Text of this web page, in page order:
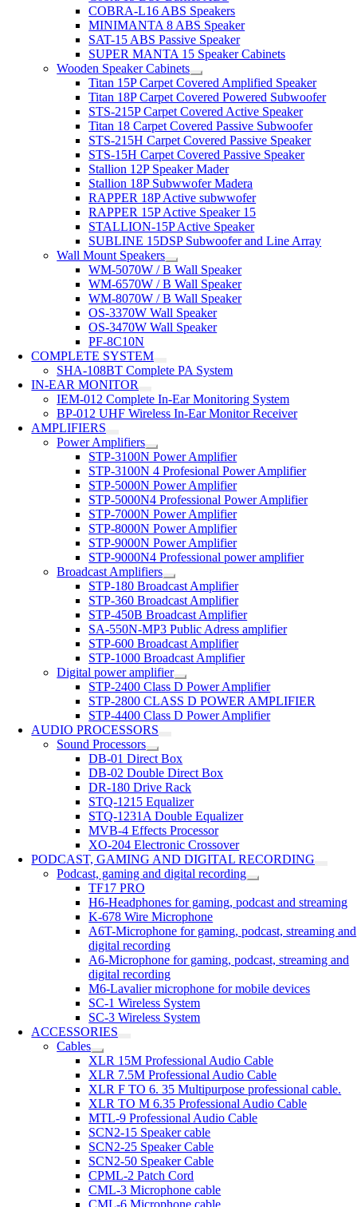
COBRA-L16 ABS Speakers
MINIMANTA 8 ABS Speaker
SAT-15 ABS Passive Speaker
SUPER MANTA 15 Speaker Cabinets
Wooden Speaker Cabinets
Titan 15P Carpet Covered Amplified Speaker
Titan 18P Carpet Covered Powered Subwoofer
STS-215P Carpet Covered Active Speaker
Titan 18 Carpet Covered Passive Subwoofer
STS-215H Carpet Covered Passive Speaker
STS-15H Carpet Covered Passive Speaker
Stallion 12P Speaker Mader
Stallion 18P Subwwofer Madera
RAPPER 18P Active subwwofer
RAPPER 15P Active Speaker 15
STALLION-15P Active Speaker
SUBLINE 15DSP Subwoofer and Line Array
Wall Mount Speakers
WM-5070W / B Wall Speaker
WM-6570W / B Wall Speaker
WM-8070W / B Wall Speaker
OS-3370W Wall Speaker
OS-3470W Wall Speaker
PF-8C10N
COMPLETE SYSTEM
SHA-108BT Complete PA System
IN-EAR MONITOR
IEM-012 Complete In-Ear Monitoring System
BP-012 UHF Wireless In-Ear Monitor Receiver
AMPLIFIERS
Power Amplifiers
STP-3100N Power Amplifier
STP-3100N 4 Profesional Power Amplifier
STP-5000N Power Amplifier
STP-5000N4 Professional Power Amplifier
STP-7000N Power Amplifier
STP-8000N Power Amplifier
STP-9000N Power Amplifier
STP-9000N4 Professional power amplifier
Broadcast Amplifiers
STP-180 Broadcast Amplifier
STP-360 Broadcast Amplifier
STP-450B Broadcast Amplifier
SA-550N-MP3 Public Adress amplifier
STP-600 Broadcast Amplifier
STP-1000 Broadcast Amplifier
Digital power amplifier
STP-2400 Class D Power Amplifier
STP-2800 CLASS D POWER AMPLIFIER
STP-4400 Class D Power Amplifier
AUDIO PROCESSORS
Sound Processors
DB-01 Direct Box
DB-02 Double Direct Box
DR-180 Drive Rack
STQ-1215 Equalizer
STQ-1231A Double Equalizer
MVB-4 Effects Processor
XO-204 Electronic Crossover
PODCAST, GAMING AND DIGITAL RECORDING
Podcast, gaming and digital recording
TF17 PRO
H6-Headphones for gaming, podcast and streaming
K-678 Wire Microphone
A6T-Microphone for gaming, podcast, streaming and
digital recording
A6-Microphone for gaming, podcast, streaming and
digital recording
M6-Lavalier microphone for mobile devices
SC-1 Wireless System
SC-3 Wireless System
ACCESSORIES
Cables
XLR 15M Professional Audio Cable
XLR 7.5M Professional Audio Cable
XLR F TO 6. 35 Multipurpose professional cable.
XLR TO M 6.35 Professional Audio Cable
MTL-9 Professional Audio Cable
SCN2-15 Speaker cable
SCN2-25 Speaker Cable
SCN2-50 Speaker Cable
CPML-2 Patch Cord
CML-3 Microphone cable
CML-6 Microphone cable